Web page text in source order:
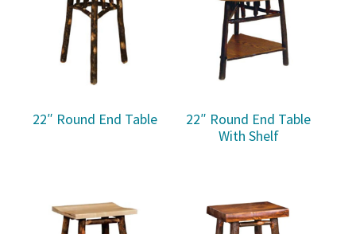
22″ Round End Table
22″ Round End Table
With Shelf